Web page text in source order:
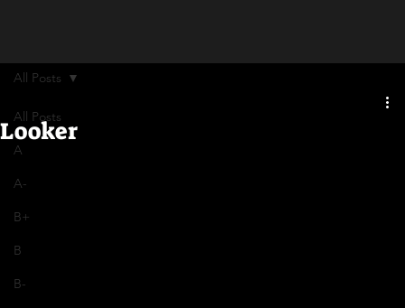
All Posts
A
A-
B+
B
B-
All Posts
Looker